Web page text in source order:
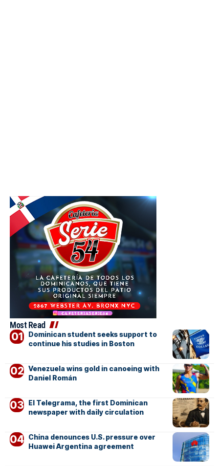
Most Read
Dominican student seeks support to
continue his studies in Boston
Venezuela wins gold in canoeing with
Daniel Román
El Telegrama, the first Dominican
newspaper with daily circulation
China denounces U.S. pressure over
Huawei Argentina agreement